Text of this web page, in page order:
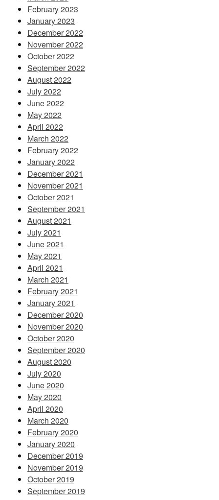
February 2023
January 2023
December 2022
November 2022
October 2022
September 2022
August 2022
July 2022
June 2022
May 2022
April 2022
March 2022
February 2022
January 2022
December 2021
November 2021
October 2021
September 2021
August 2021
July 2021
June 2021
May 2021
April 2021
March 2021
February 2021
January 2021
December 2020
November 2020
October 2020
September 2020
August 2020
July 2020
June 2020
May 2020
April 2020
March 2020
February 2020
January 2020
December 2019
November 2019
October 2019
September 2019